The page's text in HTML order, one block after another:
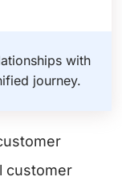
with
journey.
customer